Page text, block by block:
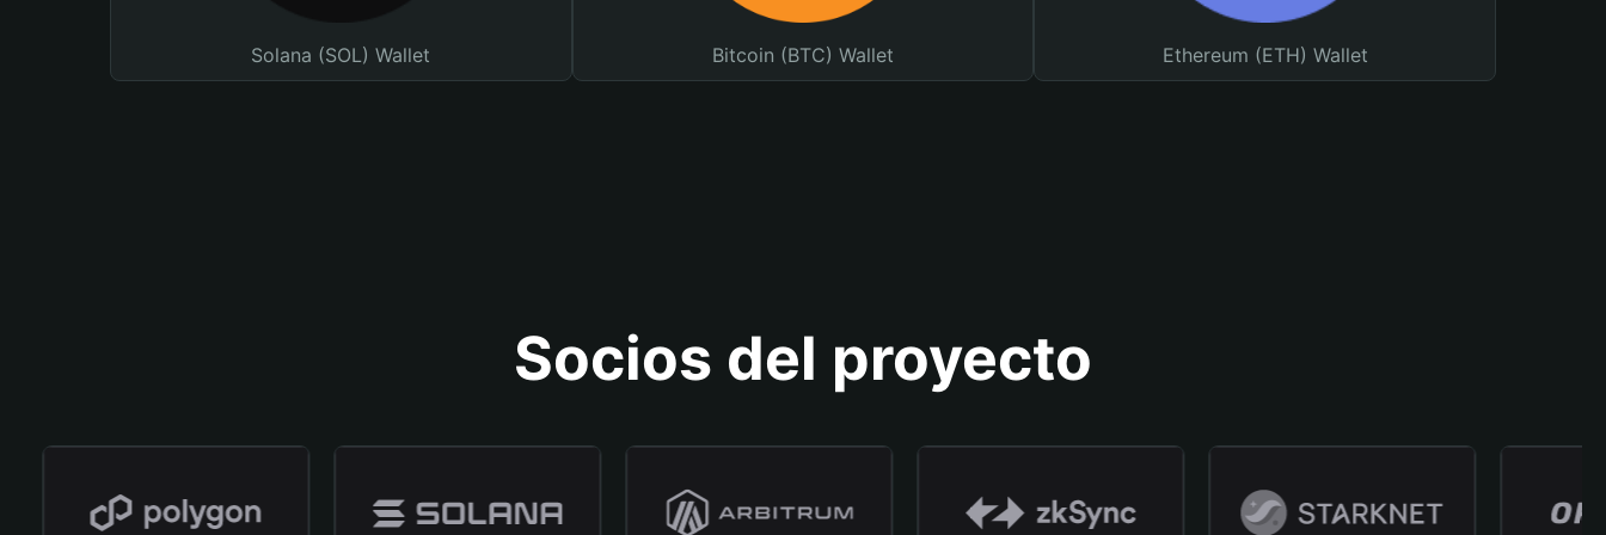
Solana (SOL) Wallet Bitcoin (BTC) Wallet Ethereum (ETH) Wallet
Socios del proyecto